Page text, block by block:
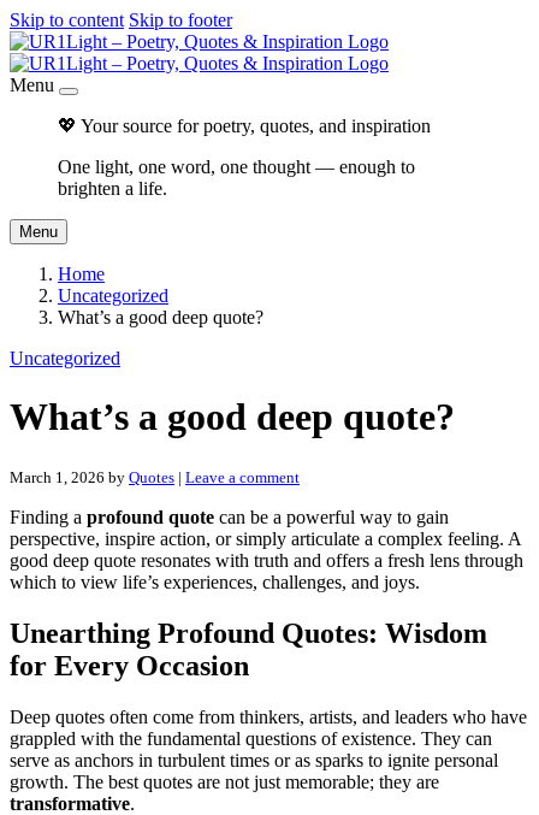
Skip to content Skip to footer
Menu
💖 Your source for poetry, quotes, and inspiration
One light, one word, one thought — enough to
brighten a life.
Menu
Home
Uncategorized
What’s a good deep quote?
Uncategorized
What’s a good deep quote?
March 1, 2026 by Quotes | Leave a comment
Finding a profound quote can be a powerful way to gain
perspective, inspire action, or simply articulate a complex feeling. A
good deep quote resonates with truth and offers a fresh lens through
which to view life’s experiences, challenges, and joys.
Unearthing Profound Quotes: Wisdom
for Every Occasion
Deep quotes often come from thinkers, artists, and leaders who have
grappled with the fundamental questions of existence. They can
serve as anchors in turbulent times or as sparks to ignite personal
growth. The best quotes are not just memorable; they are
transformative.